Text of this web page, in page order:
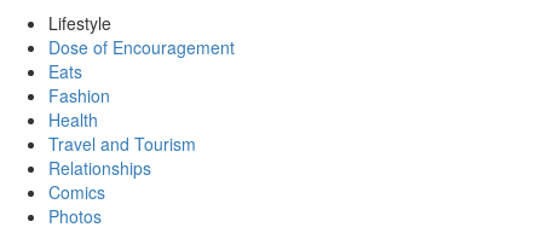
Lifestyle
Dose of Encouragement
Eats
Fashion
Health
Travel and Tourism
Relationships
Comics
Photos